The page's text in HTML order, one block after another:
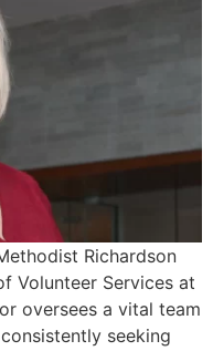
Richardson
Volunteer Services at
oversees a vital team
seeking